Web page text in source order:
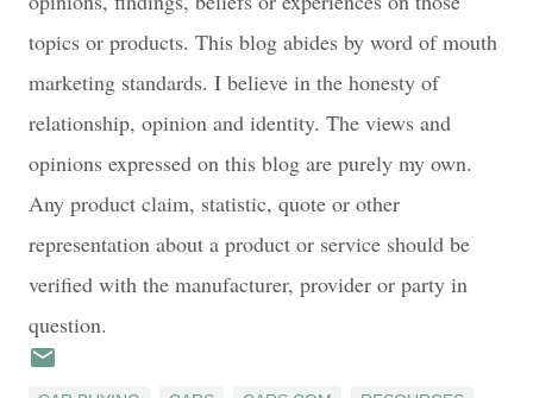
topics or products. This blog abides by word of mouth
marketing standards. I believe in the honesty of
relationship, opinion and identity. The views and
opinions expressed on this blog are purely my own.
Any product claim, statistic, quote or other
representation about a product or service should be
verified with the manufacturer, provider or party in
question.